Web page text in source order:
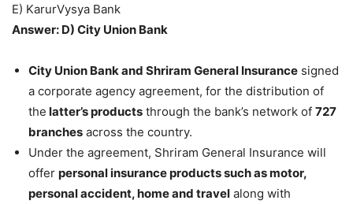
E) KarurVysya Bank
Answer: D) City Union Bank
City Union Bank and Shriram General Insurance signed
a corporate agency agreement, for the distribution of
the latter’s products through the bank’s network of 727
branches across the country.
Under the agreement, Shriram General Insurance will
offer personal insurance products such as motor,
personal accident, home and travel along with